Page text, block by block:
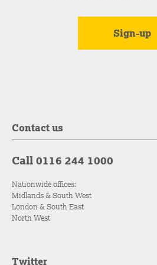
Contact us
Call 0116 244 1000
Nationwide offices:
Midlands & South West
London & South East
North West
Twitter